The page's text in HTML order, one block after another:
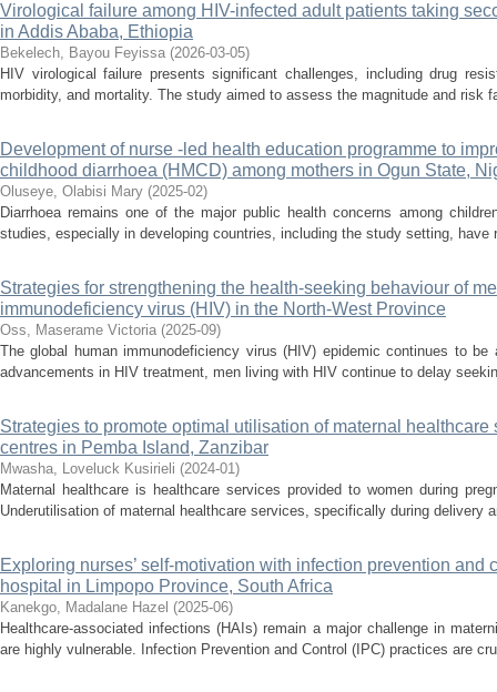
Virological failure among HIV-infected adult patients taking
in Addis Ababa, Ethiopia
Bekelech, Bayou Feyissa (2026-03-05)
HIV virological failure presents significant challenges, including drug
morbidity, and mortality. The study aimed to assess the magnitude and risk
Development of nurse -led health education programme to
childhood diarrhoea (HMCD) among mothers in Ogun State,
Oluseye, Olabisi Mary (2025-02)
Diarrhoea remains one of the major public health concerns among
studies, especially in developing countries, including the study setting, have
Strategies for strengthening the health-seeking behaviour of
immunodeficiency virus (HIV) in the North-West Province
Oss, Maserame Victoria (2025-09)
The global human immunodeficiency virus (HIV) epidemic continues to
advancements in HIV treatment, men living with HIV continue to delay
Strategies to promote optimal utilisation of maternal
centres in Pemba Island, Zanzibar
Mwasha, Loveluck Kusirieli (2024-01)
Maternal healthcare is healthcare services provided to women during
Underutilisation of maternal healthcare services, specifically during delivery
Exploring nurses’ self-motivation with infection prevention and
hospital in Limpopo Province, South Africa
Kanekgo, Madalane Hazel (2025-06)
Healthcare-associated infections (HAIs) remain a major challenge in
are highly vulnerable. Infection Prevention and Control (IPC) practices are